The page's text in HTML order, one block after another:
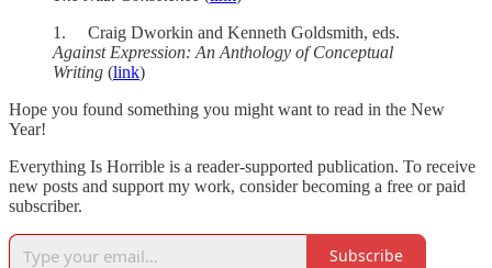
1. Craig Dworkin and Kenneth Goldsmith, eds.
Against Expression: An Anthology of Conceptual
Writing (link)
Hope you found something you might want to read in the New
Year!
Everything Is Horrible is a reader-supported publication. To receive
new posts and support my work, consider becoming a free or paid
subscriber.
Subscribe